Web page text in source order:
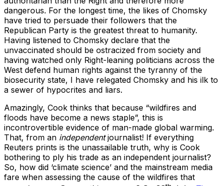
dangerous. For the longest time, the likes of Chomsky
have tried to persuade their followers that the
Republican Party is the greatest threat to humanity.
Having listened to Chomsky declare that the
unvaccinated should be ostracized from society and
having watched only Right-leaning politicians across the
West defend human rights against the tyranny of the
biosecurity state, I have relegated Chomsky and his ilk to
a sewer of hypocrites and liars.
Amazingly, Cook thinks that because “wildfires and
floods have become a news staple”, this is
incontrovertible evidence of man-made global warming.
That, from an independentjournalist! If everything
Reuters prints is the unassailable truth, why is Cook
bothering to ply his trade as an independent journalist?
So, how did ‘climate science’ and the mainstream media
fare when assessing the cause of the wildfires that